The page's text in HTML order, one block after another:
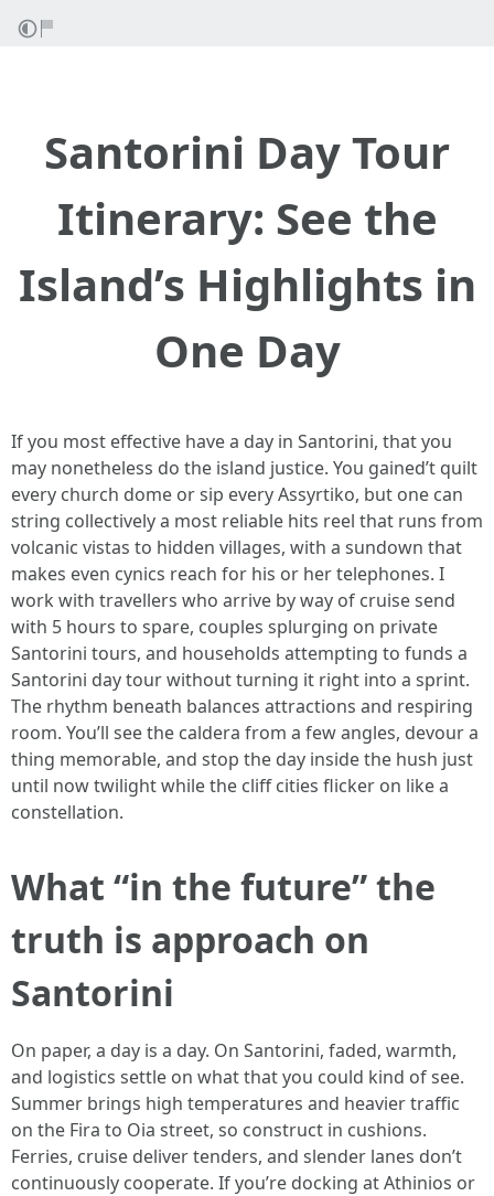
Santorini Day Tour
Itinerary: See the
Island’s Highlights in
One Day
If you most effective have a day in Santorini, that you
may nonetheless do the island justice. You gained’t quilt
every church dome or sip every Assyrtiko, but one can
string collectively a most reliable hits reel that runs from
volcanic vistas to hidden villages, with a sundown that
makes even cynics reach for his or her telephones. I
work with travellers who arrive by way of cruise send
with 5 hours to spare, couples splurging on private
Santorini tours, and households attempting to funds a
Santorini day tour without turning it right into a sprint.
The rhythm beneath balances attractions and respiring
room. You’ll see the caldera from a few angles, devour a
thing memorable, and stop the day inside the hush just
until now twilight while the cliff cities flicker on like a
constellation.
What “in the future” the
truth is approach on
Santorini
On paper, a day is a day. On Santorini, faded, warmth,
and logistics settle on what that you could kind of see.
Summer brings high temperatures and heavier traffic
on the Fira to Oia street, so construct in cushions.
Ferries, cruise deliver tenders, and slender lanes don’t
continuously cooperate. If you’re docking at Athinios or